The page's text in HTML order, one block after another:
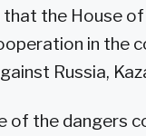
the House
in the
Russia,
of the dangers